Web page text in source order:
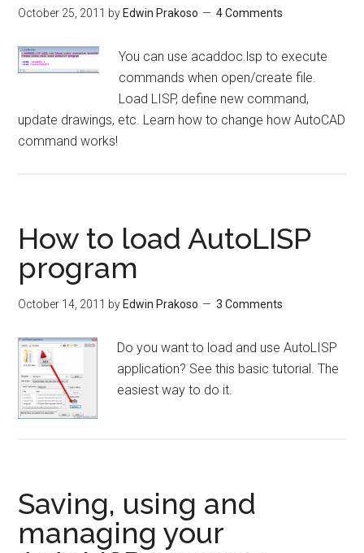
October 25, 2011 by Edwin Prakoso 4 Comments
You can use acaddoc.lsp to execute
commands when open/create file.
Load LISP, define new command,
update drawings, etc. Learn how to change how AutoCAD
command works!
How to load AutoLISP
program
October 14, 2011 by Edwin Prakoso 3 Comments
Do you want to load and use AutoLISP
application? See this basic tutorial. The
easiest way to do it.
Saving, using and
managing your